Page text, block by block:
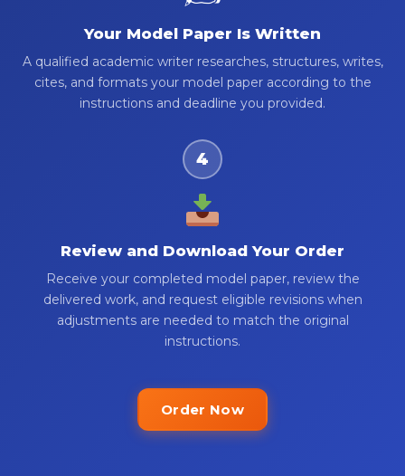
Your Model Paper Is Written
A qualified academic writer researches, structures, writes,
cites, and formats your model paper according to the
instructions and deadline you provided.
4
Review and Download Your Order
Receive your completed model paper, review the
delivered work, and request eligible revisions when
adjustments are needed to match the original
instructions.
Order Now